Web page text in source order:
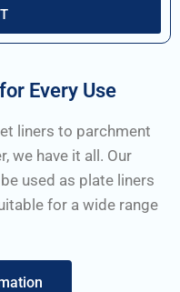
Every Use
liners to parchment
we have it all. Our
used as plate liners
for a wide range